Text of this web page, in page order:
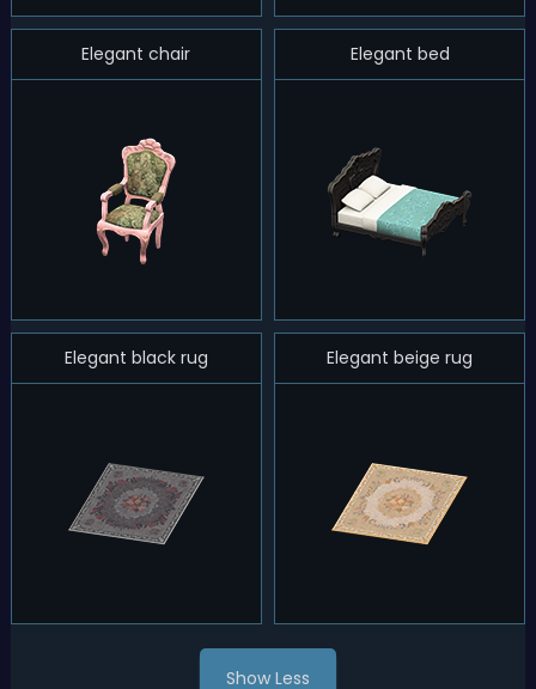
Elegant chair Elegant bed
Elegant black rug Elegant beige rug
Show Less